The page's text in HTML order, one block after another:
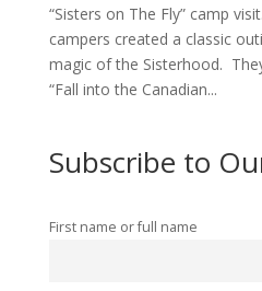
“Sisters on The Fly” camp
campers created a classic
magic of the Sisterhood.
“Fall into the Canadian...
Subscribe to
First name or full name